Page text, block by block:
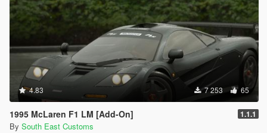
4.83 7 253 65
1995 McLaren F1 LM [Add-On] 1.1.1
By South East Customs